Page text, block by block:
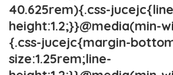
40.625rem){.css-
height:1.2;}}@media(min-
{.css-jucejc{margin-
size:1.25rem;line-